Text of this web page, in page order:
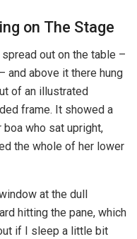
on The Stage
out on the table –
and above it there hung
of an illustrated
frame. It showed a
who sat upright,
the whole of her lower
at the dull
hitting the pane, which
if I sleep a little bit